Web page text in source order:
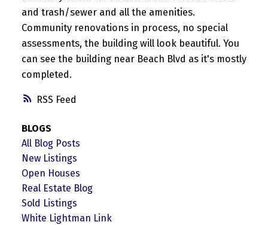
RSS
and trash/sewer and all the amenities.
Community renovations in process, no special
assessments, the building will look beautiful. You
can see the building near Beach Blvd as it's mostly
completed.
BLOGS
All Blog Posts
New Listings
Open Houses
Real Estate Blog
Sold Listings
White Lightman Link